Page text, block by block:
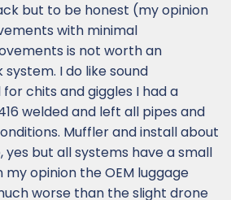
but to be honest (my opinion
with minimal
is not worth an
I do like sound
chits and giggles I had a
welded and left all pipes and
Muffler and install about
yes but all systems have a small
opinion the OEM luggage
worse than the slight drone